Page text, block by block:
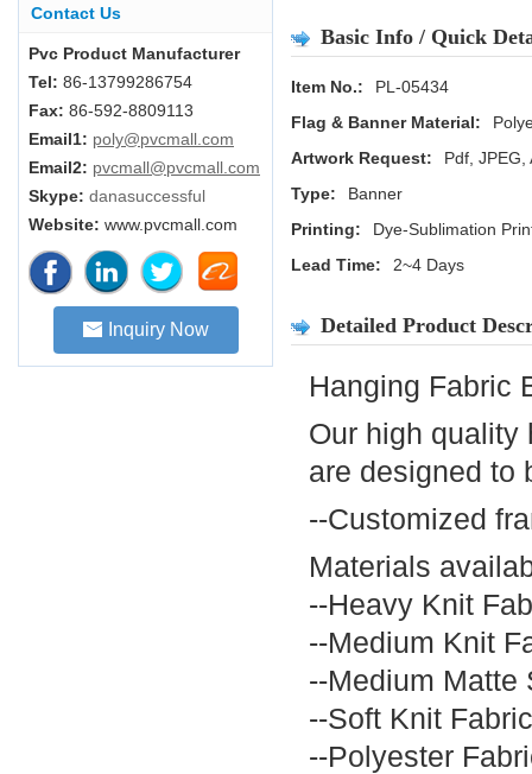
Basic Info / Quick
Item No.:
PL-05434
Flag & Banner Material:
Artwork Request:
Pdf, JPEG,
Type:
Banner
Printing:
Dye-Sublimation
Lead Time:
2~4 Days
Detailed Product
Hanging Fabric
Our high quality
are designed to
--Customized
Materials
--Heavy Knit
--Medium Knit
--Medium Matte
--Soft Knit Fabric
--Polyester
Contact Us
Pvc Product Manufacturer
Tel: 86-13799286754
Fax: 86-592-8809113
Email1: poly@pvcmall.com
Email2: pvcmall@pvcmall.com
Skype: danasuccessful
Website: www.pvcmall.com
Inquiry Now